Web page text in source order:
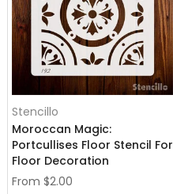
Stencillo
Moroccan Magic:
Portcullises Floor Stencil For
Floor Decoration
From $2.00